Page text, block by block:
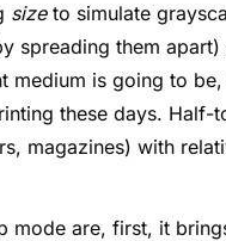
sizeto simulate
spreading them
medium is going to
these days.
magazines) with
mode are, first, it